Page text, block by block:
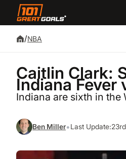
/NBA
Caitlin Clark:
Indiana Fever
Indiana are sixth in the
Ben Miller•Last Update: